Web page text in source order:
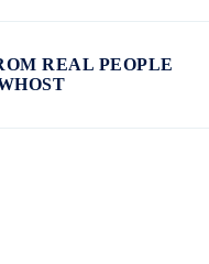
REAL PEOPLE